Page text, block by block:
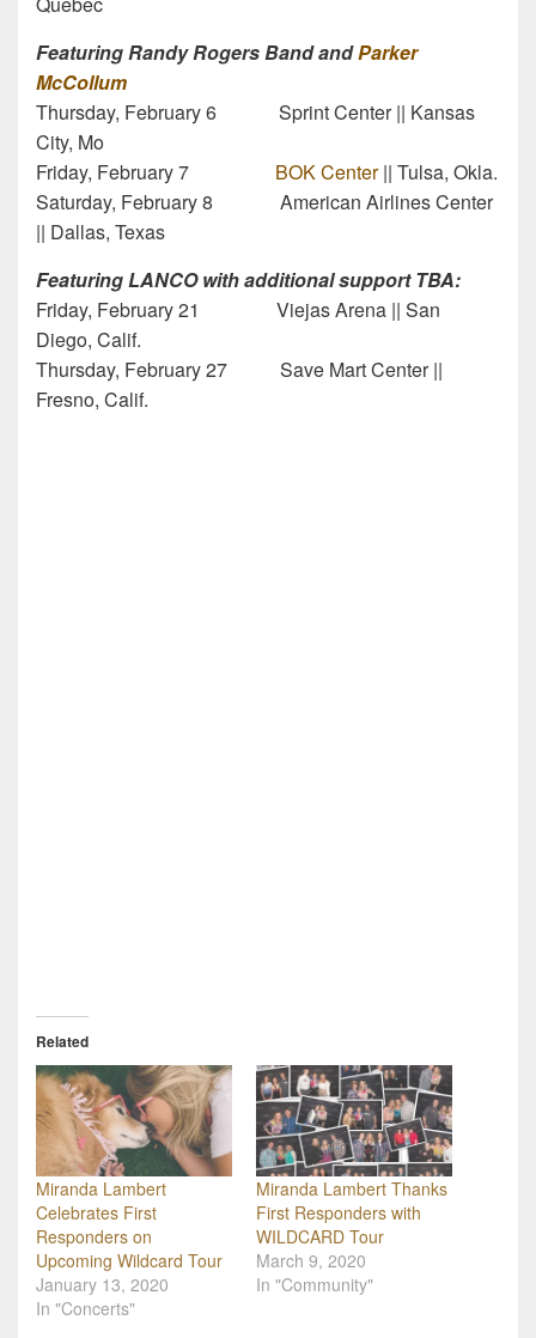
Featuring Randy Rogers Band andParker
McCollum
Thursday, February 6 Sprint Center || Kansas
City, Mo
Friday, February 7 BOK Center|| Tulsa, Okla.
Saturday, February 8 American Airlines Center
|| Dallas, Texas
Featuring LANCO with additional support TBA:
Friday, February 21 Viejas Arena || San
Diego, Calif.
Thursday, February 27 Save Mart Center ||
Fresno, Calif.
Related
Miranda Lambert
Celebrates First
Responders on
Upcoming Wildcard Tour
January 13, 2020
In "Concerts"
Miranda Lambert Thanks
First Responders with
WILDCARD Tour
March 9, 2020
In "Community"